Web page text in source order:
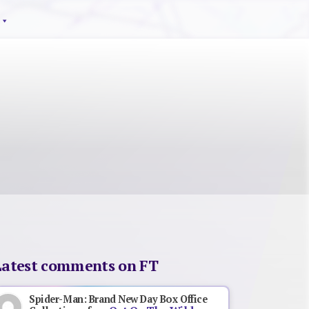
comments on FT
Spider-Man: Brand New Day Box Office